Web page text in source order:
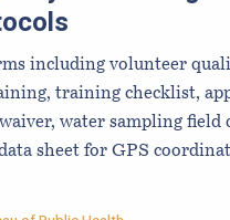
including volunteer
training checklist,
water sampling field
sheet for GPS